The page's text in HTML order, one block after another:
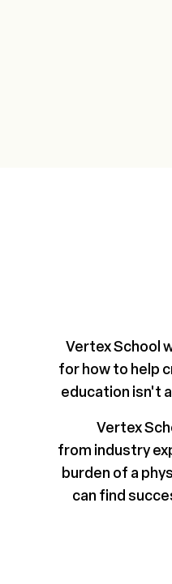
Vertex School
for how to help
education isn't
Vertex
from industry
burden of a
can find